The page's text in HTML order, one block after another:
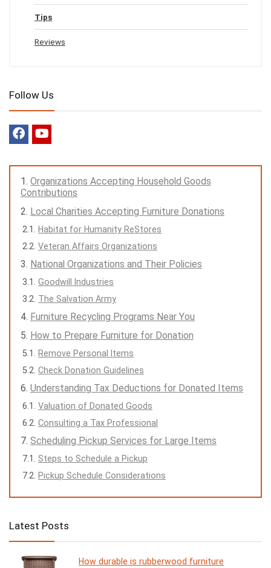
Tips
Reviews
Follow Us
Organizations Accepting Household Goods
Contributions
Local Charities Accepting Furniture Donations
Habitat for Humanity ReStores
Veteran Affairs Organizations
National Organizations and Their Policies
Goodwill Industries
The Salvation Army
Furniture Recycling Programs Near You
How to Prepare Furniture for Donation
Remove Personal Items
Check Donation Guidelines
Understanding Tax Deductions for Donated Items
Valuation of Donated Goods
Consulting a Tax Professional
Scheduling Pickup Services for Large Items
Steps to Schedule a Pickup
Pickup Schedule Considerations
Latest Posts
How durable is rubberwood furniture